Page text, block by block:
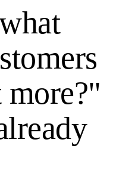
more?"